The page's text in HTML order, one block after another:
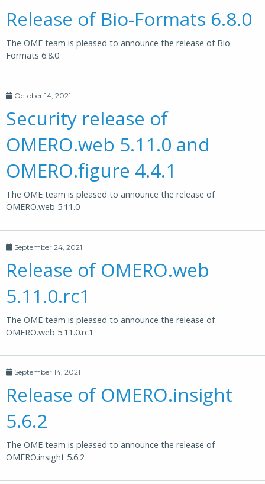
Release of Bio-Formats 6.8.0
The OME team is pleased to announce the release of Bio-
Formats 6.8.0
October 14, 2021
Security release of
OMERO.web 5.11.0 and
OMERO.figure 4.4.1
The OME team is pleased to announce the release of
OMERO.web 5.11.0
September 24, 2021
Release of OMERO.web
5.11.0.rc1
The OME team is pleased to announce the release of
OMERO.web 5.11.0.rc1
September 14, 2021
Release of OMERO.insight
5.6.2
The OME team is pleased to announce the release of
OMERO.insight 5.6.2